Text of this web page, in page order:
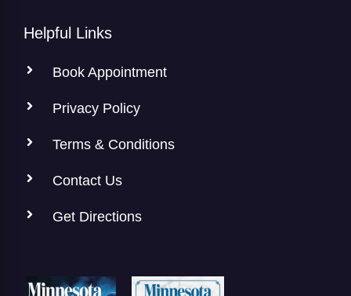
Helpful Links
Book Appointment
Privacy Policy
Terms & Conditions
Contact Us
Get Directions